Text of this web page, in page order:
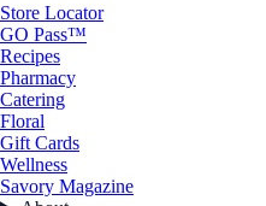
Store Locator
GO Pass™
Recipes
Pharmacy
Catering
Floral
Gift Cards
Wellness
Savory Magazine